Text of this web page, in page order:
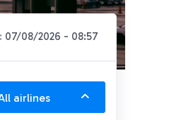
07/08/2026 - 08:57
airlines